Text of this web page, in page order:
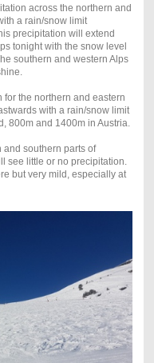
across the northern and
a rain/snow limit
precipitation will extend
tonight with the snow level
southern and western Alps
the northern and eastern
with a rain/snow limit
800m and 1400m in Austria.
and southern parts of
see little or no precipitation.
but very mild, especially at